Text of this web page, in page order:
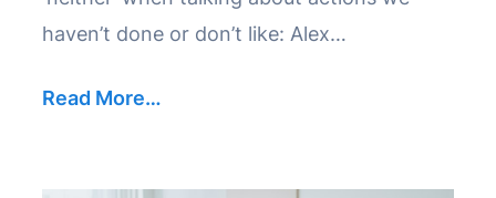
haven’t done or don’t like: Alex…
Read More…